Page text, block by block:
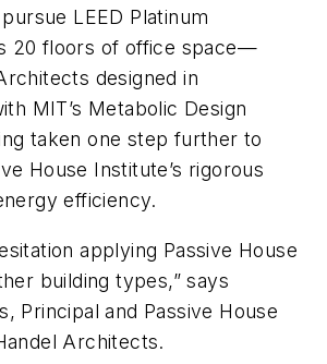
LEED Platinum
20 floors of office space—
designed in
MIT’s Metabolic Design
taken one step further to
House Institute’s rigorous
efficiency.
applying Passive House
building types,” says
Principal and Passive House
Architects.